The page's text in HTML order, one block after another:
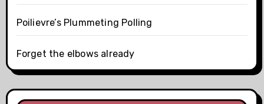
Poilievre’s Plummeting Polling
Forget the elbows already